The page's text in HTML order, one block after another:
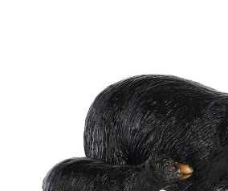
Product
Listings